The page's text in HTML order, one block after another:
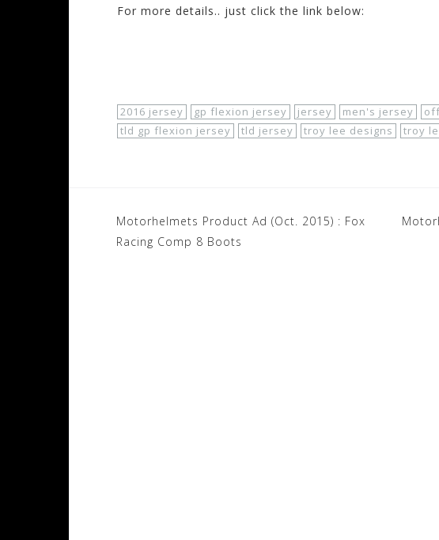
For more details.. just click the link below:
2016 jersey gp flexion jersey jersey men's jersey
tld gp flexion jersey
tld jersey troy lee designs troy
Post
navigation
Motorhelmets Product Ad (Oct. 2015) : Fox
Racing Comp 8 Boots